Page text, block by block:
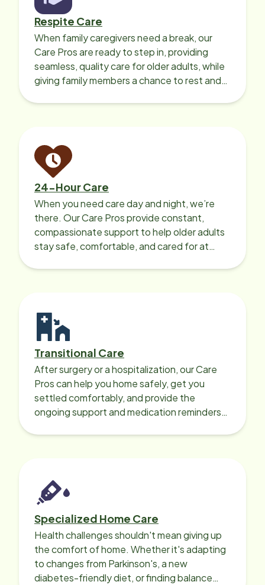
Respite Care
When family caregivers need a break, our
Care Pros are ready to step in, providing
seamless, quality care for older adults, while
giving family members a chance to rest and
24-Hour Care
When you need care day and night, we’re
there. Our Care Pros provide constant,
compassionate support to help older adults
stay safe, comfortable, and cared for at
Transitional Care
After surgery or a hospitalization, our Care
Pros can help you home safely, get you
settled comfortably, and provide the
ongoing support and medication reminders
Specialized Home Care
Health challenges shouldn't mean giving up
the comfort of home. Whether it's adapting
to changes from Parkinson's, a new
diabetes-friendly diet, or finding balance